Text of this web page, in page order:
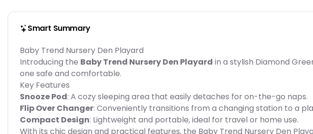
Smart Summary
Baby Trend Nursery Den Playard
Introducing the Baby Trend Nursery Den Playard in a stylish Diamond
one safe and comfortable.
Key Features
Snooze Pod: A cozy sleeping area that easily detaches for on-the-go naps.
Flip Over Changer: Conveniently transitions from a changing station to a
Compact Design: Lightweight and portable, ideal for travel or home use.
With its chic design and practical features, the Baby Trend Nursery Den